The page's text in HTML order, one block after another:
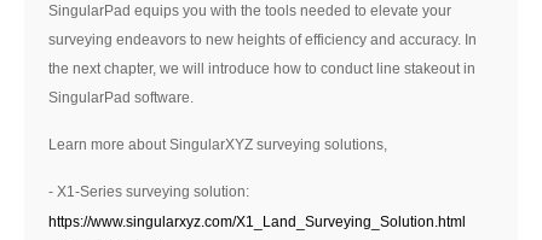
SingularPad equips you with the tools needed to elevate your
surveying endeavors to new heights of efficiency and accuracy. In
the next chapter, we will introduce how to conduct line stakeout in
SingularPad software.
Learn more about SingularXYZ surveying solutions,
- X1-Series surveying solution:
https://www.singularxyz.com/X1_Land_Surveying_Solution.html